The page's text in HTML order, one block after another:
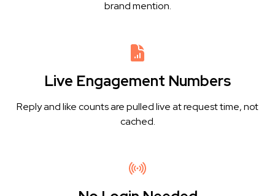
brand mention.
Live Engagement Numbers
Reply and like counts are pulled live at request time, not
cached.